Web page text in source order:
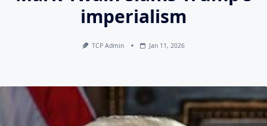
imperialism
TCP Admin Jan 11, 2026